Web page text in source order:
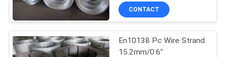
CONTACT
En10138 Pc Wire Strand
15.2mm/0.6"